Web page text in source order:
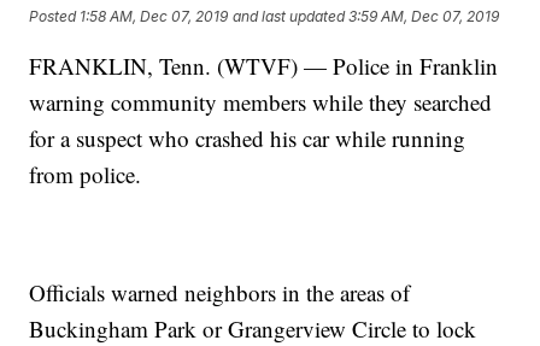
Posted 1:58 AM, Dec 07, 2019 and last updated 3:59 AM, Dec 07, 2019
FRANKLIN, Tenn. (WTVF) — Police in Franklin
warning community members while they searched
for a suspect who crashed his car while running
from police.
Officials warned neighbors in the areas of
Buckingham Park or Grangerview Circle to lock